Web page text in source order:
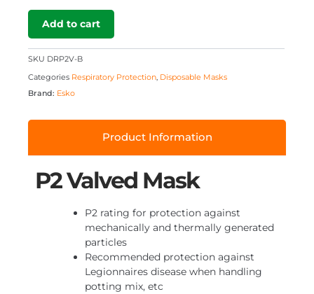
P2
Valved
Mask
2
quantity
Add to cart
SKU DRP2V-B
Categories Respiratory Protection, Disposable Masks
Brand: Esko
Product Information
P2 Valved Mask
P2 rating for protection against
mechanically and thermally generated
particles
Recommended protection against
Legionnaires disease when handling
potting mix, etc